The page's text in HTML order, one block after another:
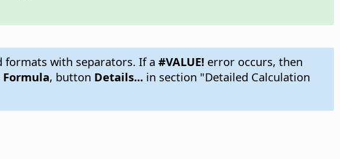
formats with separators. If a #VALUE!error occurs, then
Formula, button Details...in section "Detailed Calculation